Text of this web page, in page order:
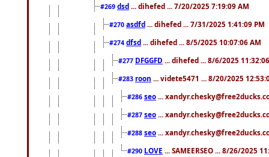
#269 dsd ... dihefed ... 7/20/2025 7:19:09 AM
#270 asdfd ... dihefed ... 7/31/2025 1:41:09 PM
#274 dfsd ... dihefed ... 8/5/2025 10:07:06 AM
#277 DFGGFD ... dihefed ... 8/6/2025
#283 roon ... videte5471 ... 8/20/2025
#286 seo ...
#287 seo ...
#288 seo ...
#290 LOVE ... SAMEERSEO ... 8/26/2025